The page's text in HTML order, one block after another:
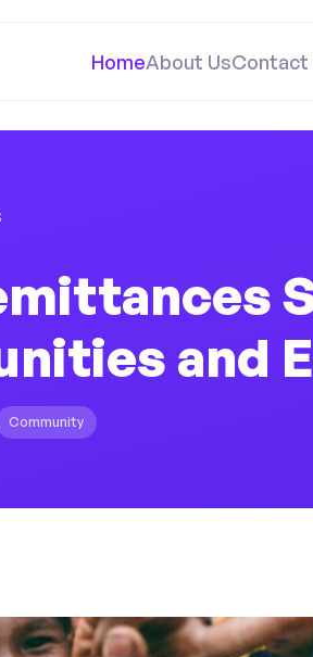
HomeAbout UsContact
and
Community